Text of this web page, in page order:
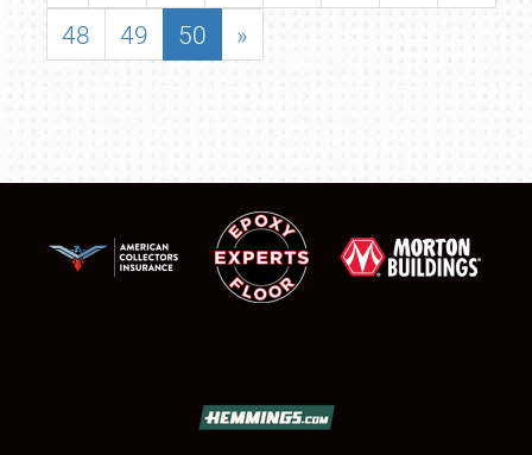
48
49 50 »